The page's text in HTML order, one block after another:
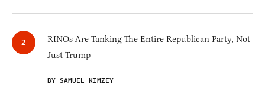
RINOs Are Tanking The Entire Republican Party, Not
Just Trump
BY SAMUEL KIMZEY